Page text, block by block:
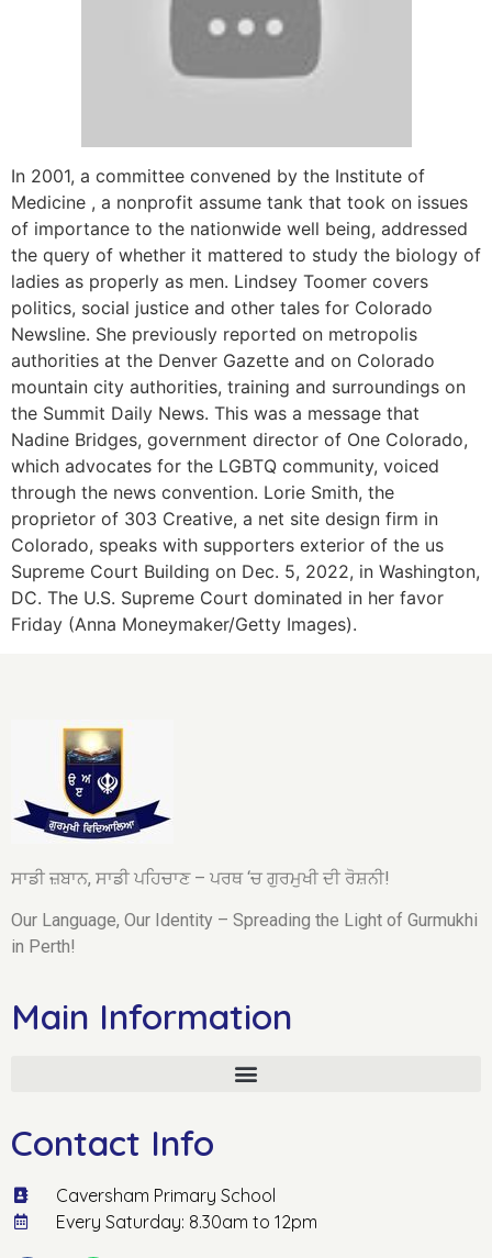
In 2001, a committee convened by the Institute of
Medicine , a nonprofit assume tank that took on issues
of importance to the nationwide well being, addressed
the query of whether it mattered to study the biology of
ladies as properly as men. Lindsey Toomer covers
politics, social justice and other tales for Colorado
Newsline. She previously reported on metropolis
authorities at the Denver Gazette and on Colorado
mountain city authorities, training and surroundings on
the Summit Daily News. This was a message that
Nadine Bridges, government director of One Colorado,
which advocates for the LGBTQ community, voiced
through the news convention. Lorie Smith, the
proprietor of 303 Creative, a net site design firm in
Colorado, speaks with supporters exterior of the us
Supreme Court Building on Dec. 5, 2022, in Washington,
DC. The U.S. Supreme Court dominated in her favor
Friday (Anna Moneymaker/Getty Images).
ਸਾਡੀ ਜ਼ਬਾਨ, ਸਾਡੀ ਪਹਿਚਾਣ – ਪਰਥ ‘ਚ ਗੁਰਮੁਖੀ ਦੀ ਰੋਸ਼ਨੀ!
Our Language, Our Identity – Spreading the Light of Gurmukhi
in Perth!
Main Information
Contact Info
Caversham Primary School
Every Saturday: 8.30am to 12pm